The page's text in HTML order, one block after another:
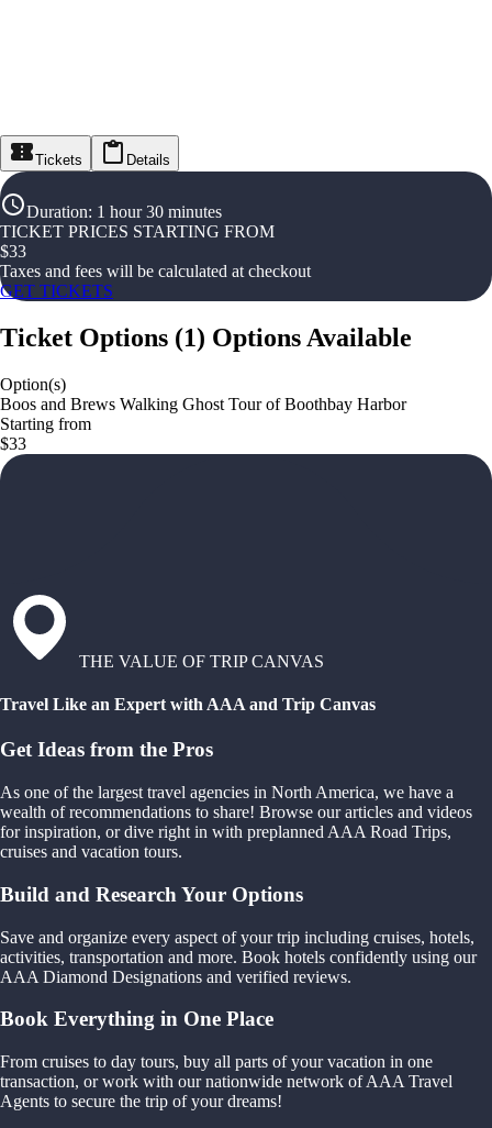
Tickets Details
Duration: 1 hour 30 minutes
TICKET PRICES STARTING FROM
$33
Taxes and fees will be calculated at checkout
GET TICKETS
Ticket Options (1) Options Available
Option(s)
Boos and Brews Walking Ghost Tour of Boothbay Harbor
Starting from
$33
THE VALUE OF TRIP CANVAS
Travel Like an Expert with AAA and Trip Canvas
Get Ideas from the Pros
As one of the largest travel agencies in North America, we have a
wealth of recommendations to share! Browse our articles and videos
for inspiration, or dive right in with preplanned AAA Road Trips,
cruises and vacation tours.
Build and Research Your Options
Save and organize every aspect of your trip including cruises, hotels,
activities, transportation and more. Book hotels confidently using our
AAA Diamond Designations and verified reviews.
Book Everything in One Place
From cruises to day tours, buy all parts of your vacation in one
transaction, or work with our nationwide network of AAA Travel
Agents to secure the trip of your dreams!